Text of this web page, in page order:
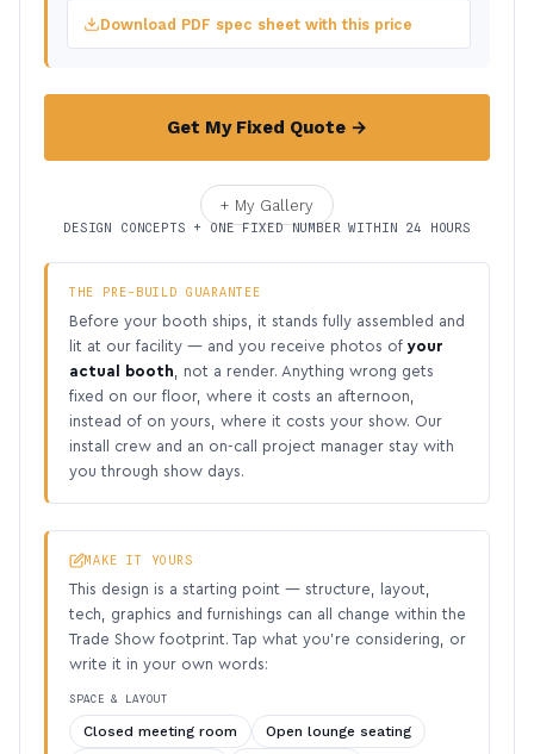
Download PDF spec sheet with this price
Get My Fixed Quote →
+ My Gallery
DESIGN CONCEPTS + ONE FIXED NUMBER WITHIN 24 HOURS
THE PRE-BUILD GUARANTEE
Before your booth ships, it stands fully assembled and
lit at our facility — and you receive photos of your
actual booth , not a render. Anything wrong gets
fixed on our floor, where it costs an afternoon,
instead of on yours, where it costs your show. Our
install crew and an on-call project manager stay with
you through show days.
MAKE IT YOURS
This design is a starting point — structure, layout,
tech, graphics and furnishings can all change within the
Trade Show footprint. Tap what you’re considering, or
write it in your own words:
SPACE & LAYOUT
Closed meeting room
Open lounge seating